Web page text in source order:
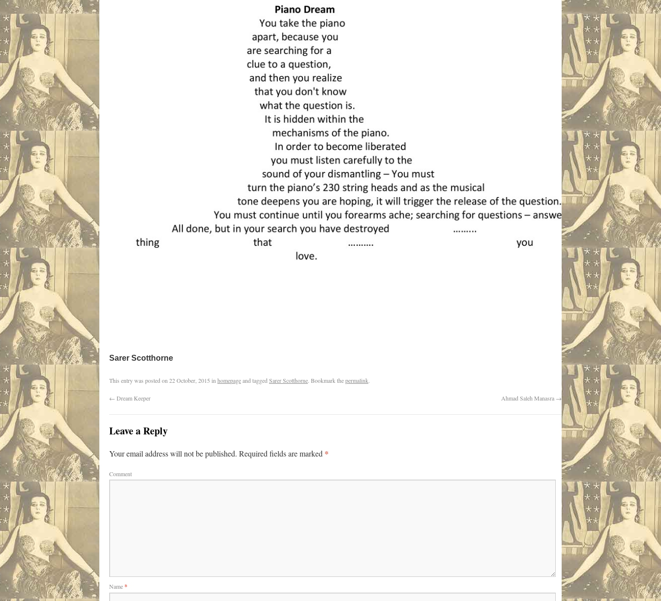
Sarer Scotthorne
This entry was posted on 22 October, 2015 in homepageand tagged Sarer Scotthorne. Bookmark thepermalink.
← Dream Keeper Ahmad Saleh Manasra →
Leave a Reply
Your email address will not be published. Required fields are marked *
Comment
Name*